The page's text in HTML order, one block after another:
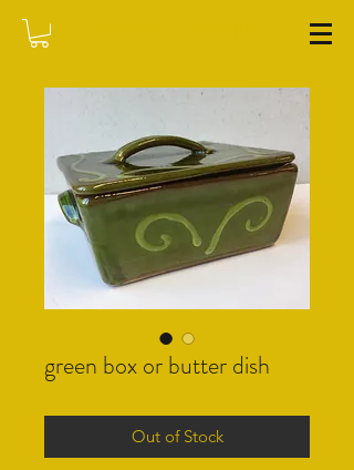
green box or butter dish
Out of Stock